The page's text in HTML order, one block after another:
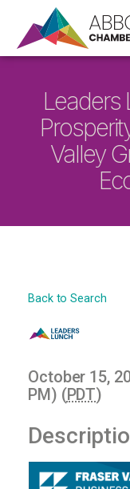
Leaders
Valley
Back to Search
October 15,
PM) (PDT)